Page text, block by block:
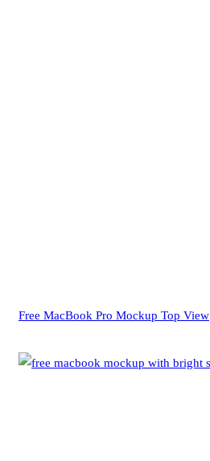
Free MacBook Pro Mockup Top View